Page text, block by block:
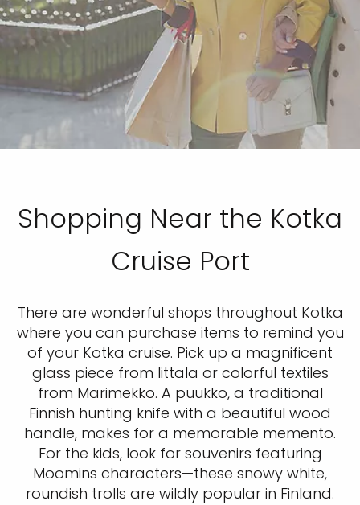
Shopping Near the Kotka
Cruise Port
There are wonderful shops throughout Kotka
where you can purchase items to remind you
of your Kotka cruise. Pick up a magnificent
glass piece from Iittala or colorful textiles
from Marimekko. A puukko, a traditional
Finnish hunting knife with a beautiful wood
handle, makes for a memorable memento.
For the kids, look for souvenirs featuring
Moomins characters—these snowy white,
roundish trolls are wildly popular in Finland.